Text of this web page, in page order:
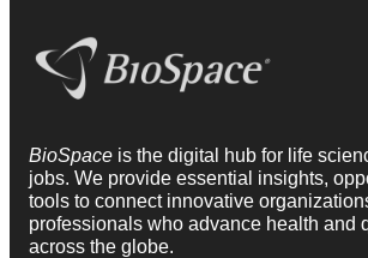
BioSpace is the digital hub for life
jobs. We provide essential insights,
tools to connect innovative
professionals who advance health and
across the globe.